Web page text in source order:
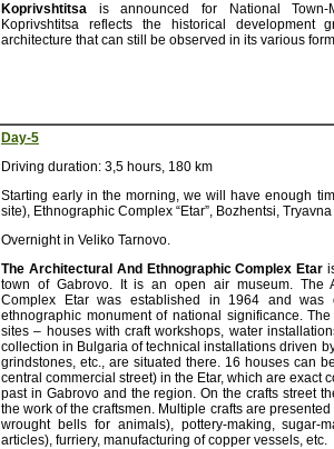
Koprivshtitsa is announced for National Town-
Koprivshtitsa reflects the historical development
architecture that can still be observed in its various
Day-5
Driving duration: 3,5 hours, 180 km
Starting early in the morning, we will have enough
site), Ethnographic Complex “Etar”, Bozhentsi,
Overnight in Veliko Tarnovo.
The Architectural And Ethnographic Complex Etar
town of Gabrovo. It is an open air museum. The
Complex Etar was established in 1964 and was
ethnographic monument of national significance.
sites – houses with craft workshops, water
collection in Bulgaria of technical installations driven
grindstones, etc., are situated there. 16 houses can
central commercial street) in the Etar, which are exact
past in Gabrovo and the region. On the crafts street
the work of the craftsmen. Multiple crafts are
wrought bells for animals), pottery-making, sugar-
articles), furriery, manufacturing of copper vessels, etc.